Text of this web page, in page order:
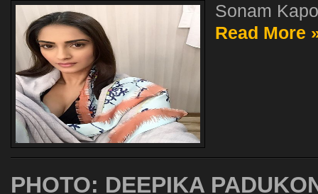
Sonam
Read More
PHOTO: DEEPIKA